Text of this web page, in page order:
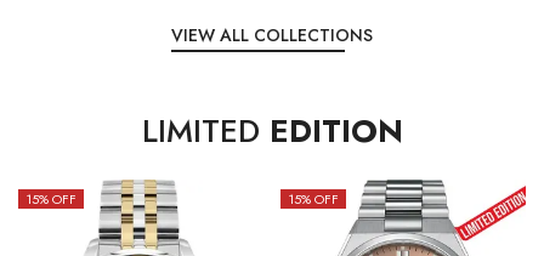
VIEW ALL COLLECTIONS
LIMITED EDITION
15% OFF 10% OFF